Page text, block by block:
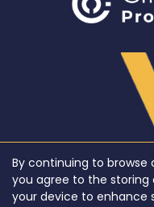
By continuing to browse
you agree to the
your device to enhance
Copyright WeLocate © 2026 |
WeLocate registered at Unit A7,